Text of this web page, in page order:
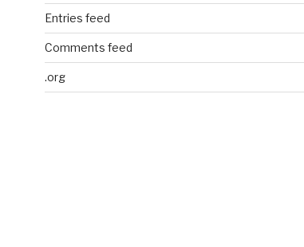
Entries feed
Comments feed
.org